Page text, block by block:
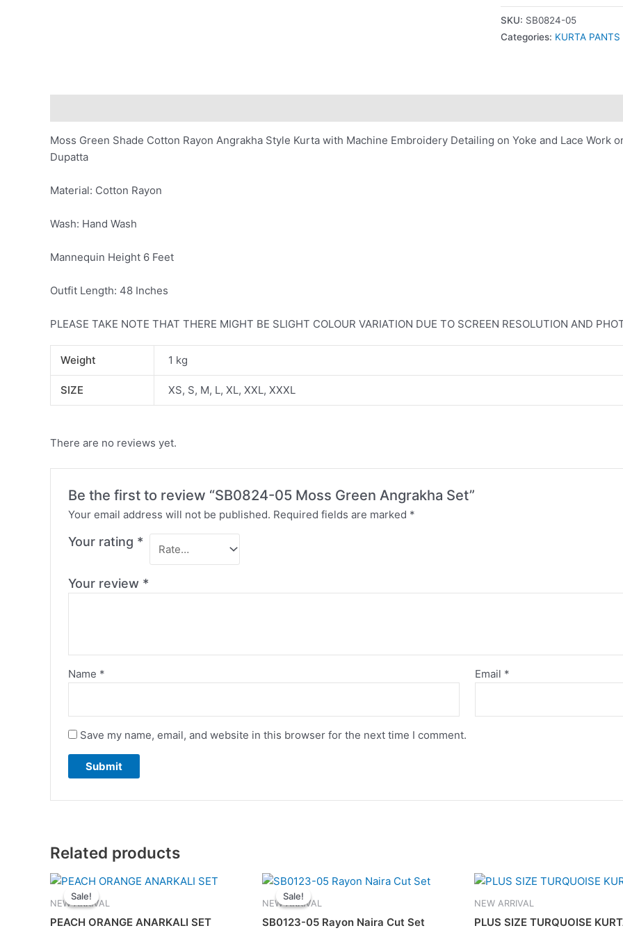
SKU: SB0824-05
Categories: KURTA
Moss Green Shade Cotton Rayon Angrakha Style Kurta with Machine Embroidery Detailing on Yoke and Lace Work
Dupatta
Material: Cotton Rayon
Wash: Hand Wash
Mannequin Height 6 Feet
Outfit Length: 48 Inches
PLEASE TAKE NOTE THAT THERE MIGHT BE SLIGHT COLOUR VARIATION DUE TO SCREEN RESOLUTION AND
Weight 1 kg
SIZE XS, S, M, L, XL, XXL, XXXL
There are no reviews yet.
Be the first to review “SB0824-05 Moss Green Angrakha Set”
Your email address will not be published. Required fields are marked *
Your rating *
Your review *
Name * Email *
Save my name, email, and website in this browser for the next time I comment.
Related products
Sale!
Sale!
NEW ARRIVAL
PEACH ORANGE ANARKALI SET
Original
was:
Current
This
Sale!
Sale!
NEW ARRIVAL
SB0123-05 Rayon Naira Cut Set
Original
was:
Current
This
NEW ARRIVAL
PLUS SIZE TURQUOISE
This
multiple